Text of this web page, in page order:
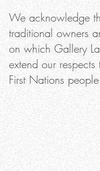
We acknowledge
traditional owners
on which Gallery
extend our respects
First Nations